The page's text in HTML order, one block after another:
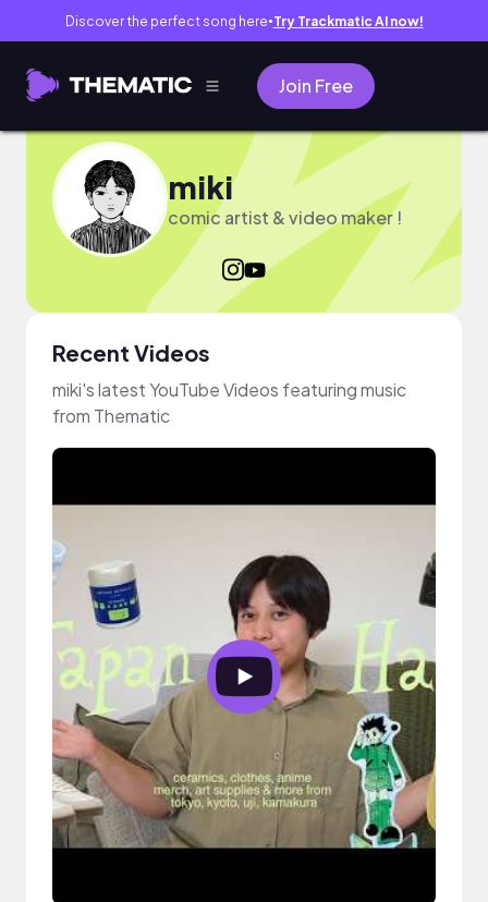
Discover the perfect song here● Try Trackmatic AI now!
Join Free
miki
comic artist & video maker !
Recent Videos
miki's latest YouTube Videos featuring music
from Thematic